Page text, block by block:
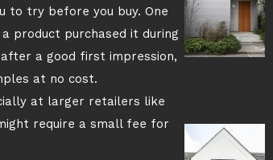
to try before you buy. One
product purchased it during
a good first impression,
at no cost.
at larger retailers like
require a small fee for